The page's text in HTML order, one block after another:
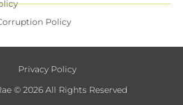
Policy
Privacy Policy
© 2026 All Rights Reserved